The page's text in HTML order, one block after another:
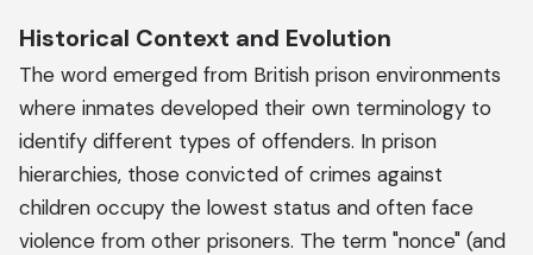
Historical Context and Evolution
The word emerged from British prison environments
where inmates developed their own terminology to
identify different types of offenders. In prison
hierarchies, those convicted of crimes against
children occupy the lowest status and often face
violence from other prisoners. The term "nonce" (and